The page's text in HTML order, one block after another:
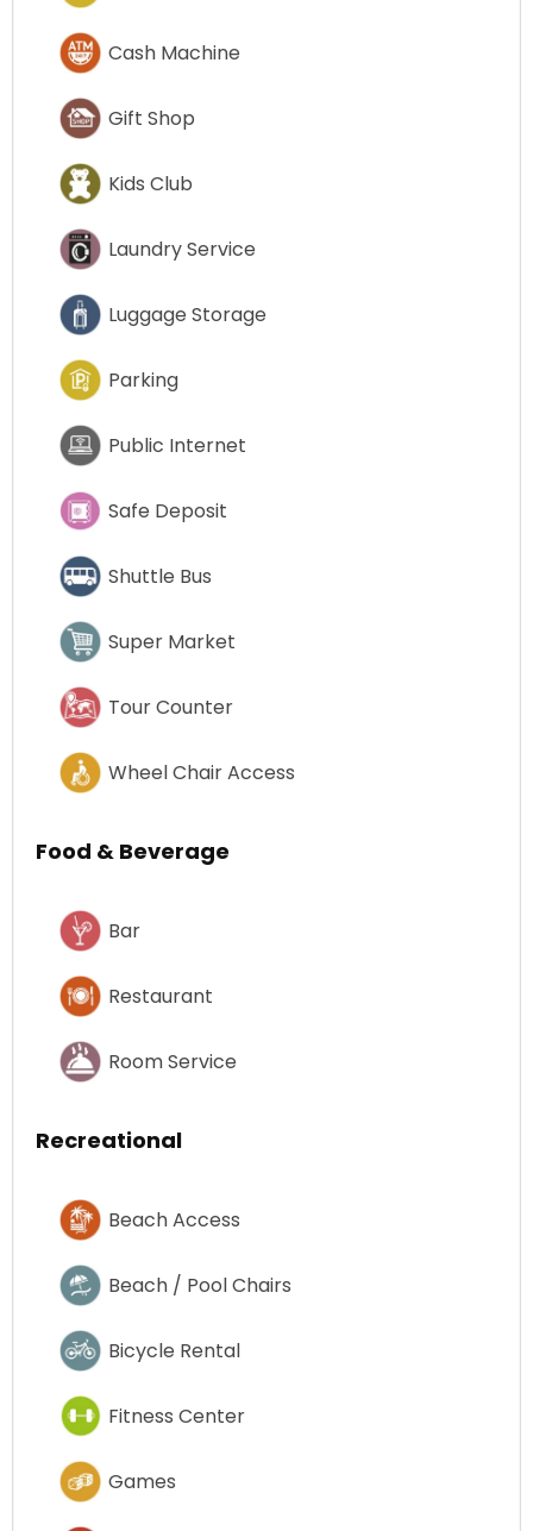
Cash Machine
Gift Shop
Kids Club
Laundry Service
Luggage Storage
Parking
Public Internet
Safe Deposit
Shuttle Bus
Super Market
Tour Counter
Wheel Chair Access
Food & Beverage
Bar
Restaurant
Room Service
Recreational
Beach Access
Beach / Pool Chairs
Bicycle Rental
Fitness Center
Games